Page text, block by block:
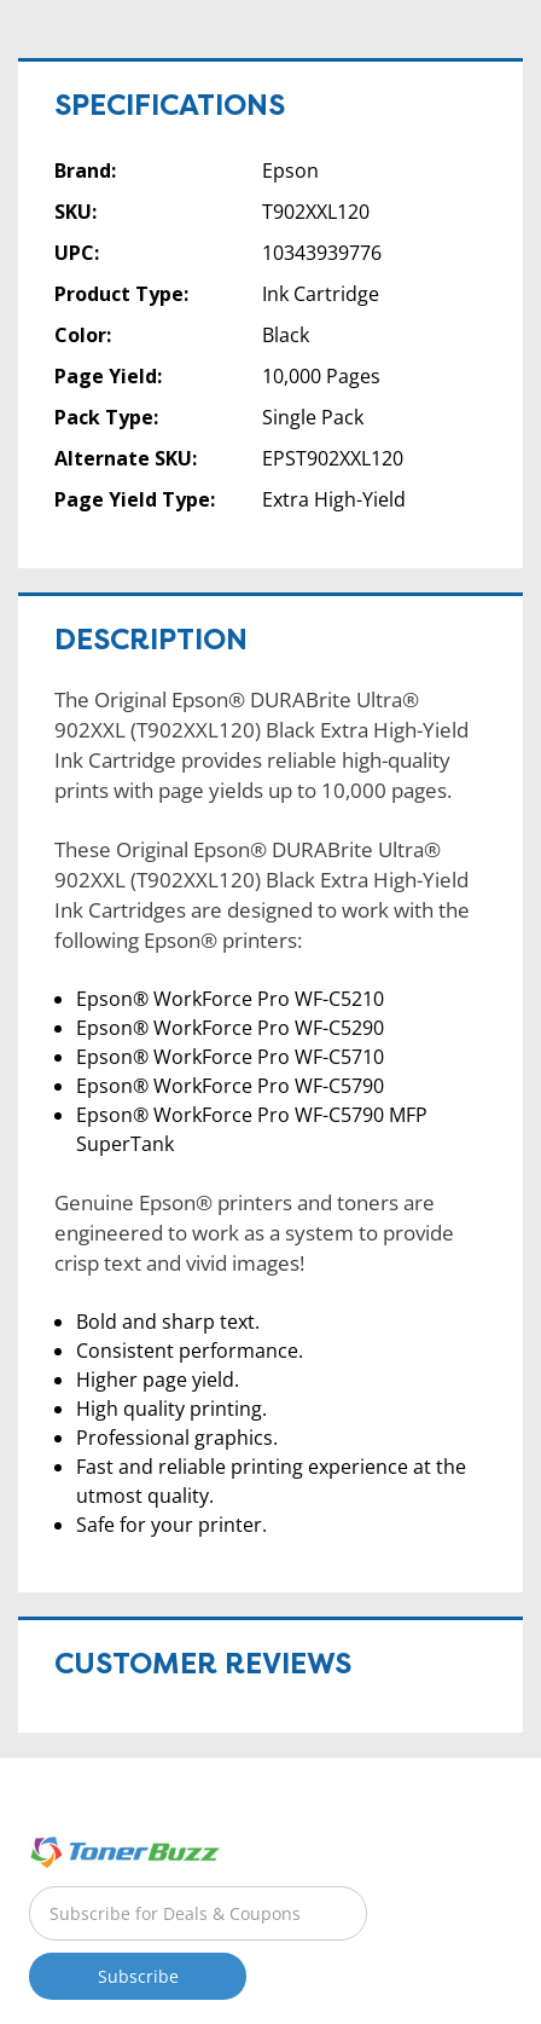
SPECIFICATIONS
Brand:
Epson
SKU:
T902XXL120
UPC:
10343939776
Product Type:
Ink Cartridge
Color:
Black
Page Yield:
10,000 Pages
Pack Type:
Single Pack
Alternate SKU:
EPST902XXL120
Page Yield Type:
Extra High-Yield
DESCRIPTION
The Original Epson® DURABrite Ultra®
902XXL (T902XXL120) Black Extra High-Yield
Ink Cartridge provides reliable high-quality
prints with page yields up to 10,000 pages.
These Original Epson® DURABrite Ultra®
902XXL (T902XXL120) Black Extra High-Yield
Ink Cartridges are designed to work with the
following Epson® printers:
Epson® WorkForce Pro WF-C5210
Epson® WorkForce Pro WF-C5290
Epson® WorkForce Pro WF-C5710
Epson® WorkForce Pro WF-C5790
Epson® WorkForce Pro WF-C5790 MFP
SuperTank
Genuine Epson® printers and toners are
engineered to work as a system to provide
crisp text and vivid images!
Bold and sharp text.
Consistent performance.
Higher page yield.
High quality printing.
Professional graphics.
Fast and reliable printing experience at the
utmost quality.
Safe for your printer.
CUSTOMER REVIEWS